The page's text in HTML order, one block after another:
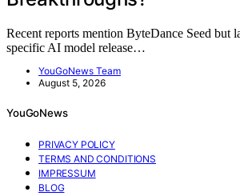
Recent reports mention ByteDance Seed but
specific AI model release…
YouGoNews Team
August 5, 2026
YouGoNews
PRIVACY POLICY
TERMS AND CONDITIONS
IMPRESSUM
BLOG